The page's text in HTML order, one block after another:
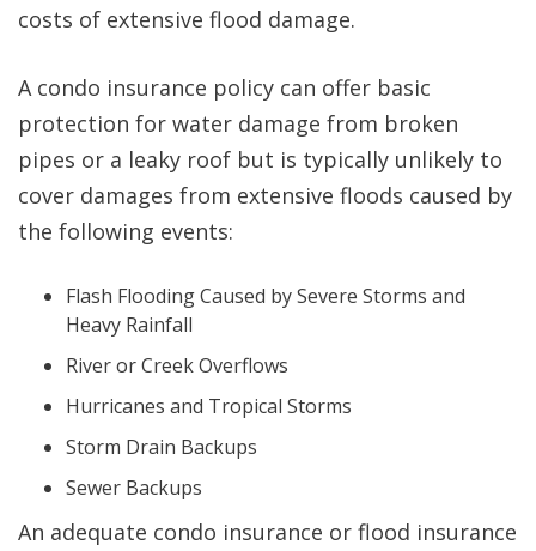
costs of extensive flood damage.
A condo insurance policy can offer basic
protection for water damage from broken
pipes or a leaky roof but is typically unlikely to
cover damages from extensive floods caused by
the following events:
Flash Flooding Caused by Severe Storms and
Heavy Rainfall
River or Creek Overflows
Hurricanes and Tropical Storms
Storm Drain Backups
Sewer Backups
An adequate condo insurance or flood insurance